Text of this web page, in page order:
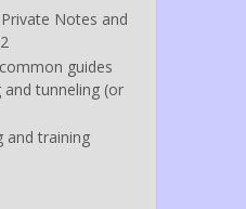
Notes and
common guides
tunneling (or
and training